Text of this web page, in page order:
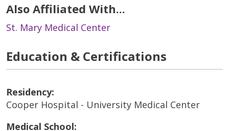
Also Affiliated With...
St. Mary Medical Center
Education & Certifications
Residency:
Cooper Hospital - University Medical Center
Medical School: